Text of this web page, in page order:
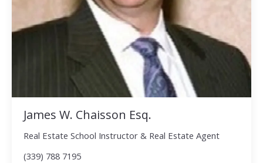
James W. Chaisson Esq.
Real Estate School Instructor & Real Estate Agent
(339) 788 7195